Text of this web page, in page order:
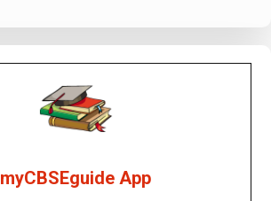
myCBSEguide App